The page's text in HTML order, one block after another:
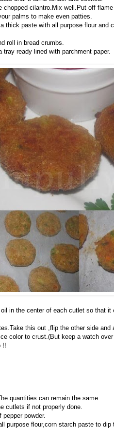
chopped cilantro.Mix well.Put off
palms to make even patties.
thick paste with all purpose flour and
roll in bread crumbs.
ready lined with parchment paper.
in the center of each cutlet so that
this out ,flip the other side
color to crust.(But keep a watch
!!
quantities can remain the same.
cutlets if not properly done.
powder.
purpose flour,corn starch paste to